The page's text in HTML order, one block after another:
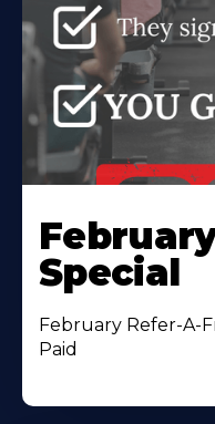
Special
February Refer-A-
Paid